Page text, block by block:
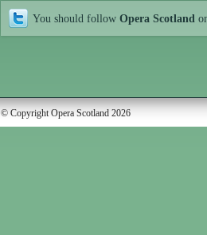
You should follow Opera Scotland
© Copyright Opera Scotland 2026